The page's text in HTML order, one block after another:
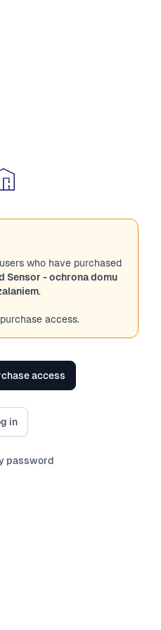
who have purchased
Sensor - ochrona domu
.
access.
access
in
password